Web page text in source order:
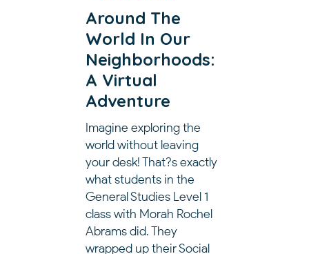
Around The
World In Our
Neighborhoods:
A Virtual
Adventure
Imagine exploring the
world without leaving
your desk! That?s exactly
what students in the
General Studies Level 1
class with Morah Rochel
Abrams did. They
wrapped up their Social